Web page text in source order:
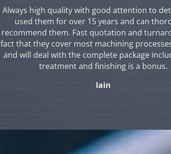
Always high quality with good attention to
used them for over 15 years and can
recommend them. Fast quotation and
fact that they cover most machining
and will deal with the complete package
treatment and finishing is a bonus.
Iain